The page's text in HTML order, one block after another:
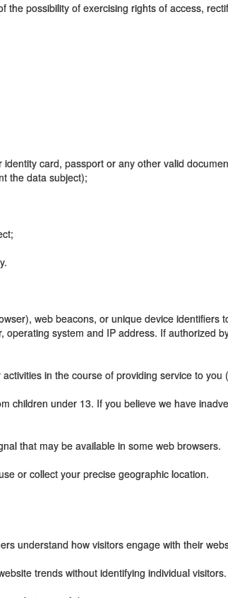
the possibility of exercising rights of access,
card, passport or any other valid
the data subject);
web beacons, or unique device
system and IP address. If authorized
in the course of providing service to
children under 13. If you believe we have
that may be available in some web browsers.
or collect your precise geographic location.
understand how visitors engage with their
trends without identifying individual visitors.